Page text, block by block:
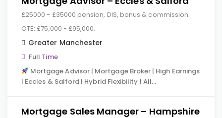
£25000 - £35000 pension, DIS, bonus & commission.
OTE: £75,000 - £95,000.
Greater Manchester
Full Time
Mortgage Advisor | Mortgage Broker | High Earnings
| Eccles & Salford | Hybrid Flexibility | All…
Mortgage Sales Manager – Hampshire